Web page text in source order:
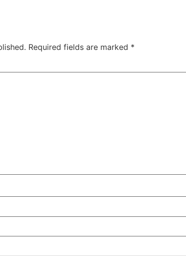
Required fields are marked *